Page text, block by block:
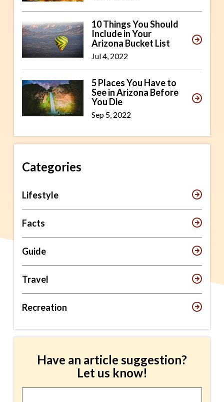
10 Things You Should
Include in Your
Arizona Bucket List
Jul 4, 2022
5 Places You Have to
See in Arizona Before
You Die
Sep 5, 2022
Categories
Lifestyle
Facts
Guide
Travel
Recreation
Have an article suggestion?
Let us know!